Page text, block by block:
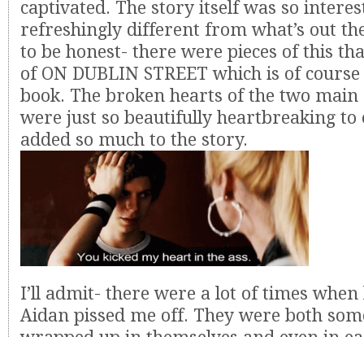
captivated. The story itself was so
refreshingly different from what’s out
to be honest- there were pieces of this
of ON DUBLIN STREET which is of
book. The broken hearts of the two main
were just so beautifully heartbreaking to
added so much to the story.
I’ll admit- there were a lot of times
Aidan pissed me off. They were both